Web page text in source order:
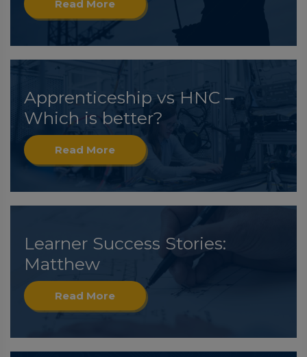
Read More
Apprenticeship vs HNC –
Which is better?
Read More
Learner Success Stories:
Matthew
Read More